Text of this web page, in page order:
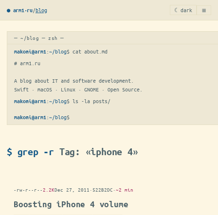
● arm1·ru/blog ☾ dark ≡
─ ~/blog ─ zsh ─
makoni@arm1 :~/blog$ cat about.md
# arm1.ru
A blog about IT and software development.
Swift · macOS · Linux · GNOME · Open Source.
makoni@arm1 :~/blog$ ls -la posts/
makoni@arm1 :~/blog$
$ grep -r Tag: «iphone 4»
-rw-r--r--2.2KDec 27, 2011 ·522B2DC ·~2 min
Boosting iPhone 4 volume